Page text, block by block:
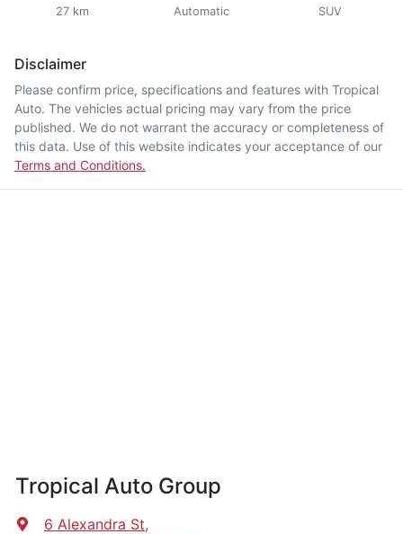
27 km Automatic SUV
Disclaimer
Please confirm price, specifications and features with Tropical
Auto. The vehicles actual pricing may vary from the price
published. We do not warrant the accuracy or completeness of
this data. Use of this website indicates your acceptance of our
Terms and Conditions.
Tropical Auto Group
6 Alexandra St,